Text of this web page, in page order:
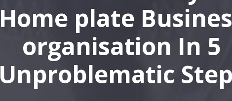
Home plate
organisation In 5
Unproblematic